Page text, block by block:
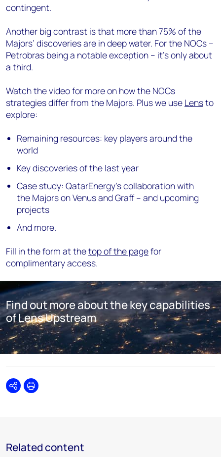
contingent.
Another big contrast is that more than 75% of the
Majors’ discoveries are in deep water. For the NOCs –
Petrobras being a notable exception – it’s only about
a third.
Watch the video for more on how the NOCs
strategies differ from the Majors. Plus we use Lensto
explore:
Remaining resources: key players around the
world
Key discoveries of the last year
Case study: QatarEnergy’s collaboration with
the Majors on Venus and Graff – and upcoming
projects
And more.
Fill in the form at thetop of the pagefor
complimentary access.
Find out more about the key capabilities
of Lens Upstream
SharePrint
Related content